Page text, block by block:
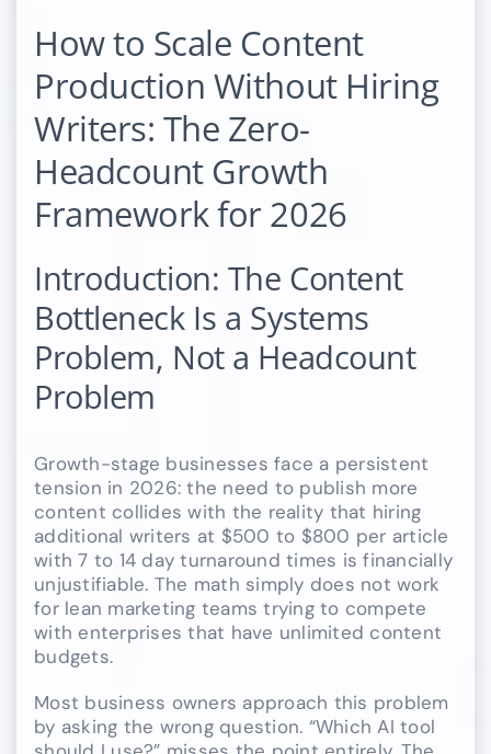
How to Scale Content
Production Without Hiring
Writers: The Zero-
Headcount Growth
Framework for 2026
Introduction: The Content
Bottleneck Is a Systems
Problem, Not a Headcount
Problem
Growth-stage businesses face a persistent
tension in 2026: the need to publish more
content collides with the reality that hiring
additional writers at $500 to $800 per article
with 7 to 14 day turnaround times is financially
unjustifiable. The math simply does not work
for lean marketing teams trying to compete
with enterprises that have unlimited content
budgets.
Most business owners approach this problem
by asking the wrong question. “Which AI tool